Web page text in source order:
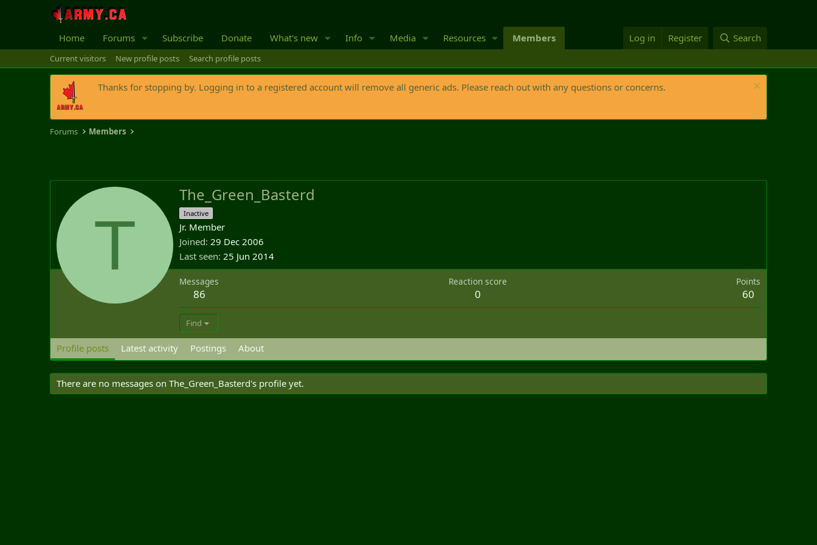
Home Forums Subscribe Donate What's new Info Media Resources Members Log in Register Search
Current visitors New profile posts Search profile posts
Thanks for stopping by. Logging in to a registered account will remove all generic ads. Please reach out with any questions or concerns.
Forums Members
T
The_Green_Basterd
Inactive
Jr. Member
Joined 29 Dec 2006
Last seen 25 Jun 2014
Messages
86
Reaction score
0
Points
60
Find
Profile posts Latest activity Postings About
There are no messages on The_Green_Basterd's profile yet.